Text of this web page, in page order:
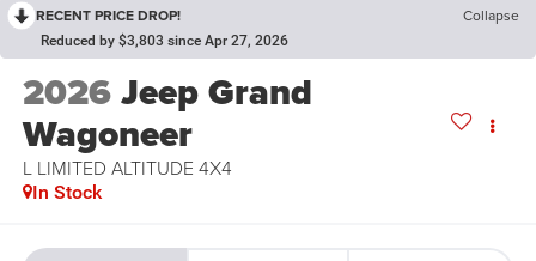
RECENT PRICE DROP! Collapse
Reduced by $3,803 since Apr 27, 2026
2026Jeep Grand
Wagoneer
L LIMITED ALTITUDE 4X4
In Stock